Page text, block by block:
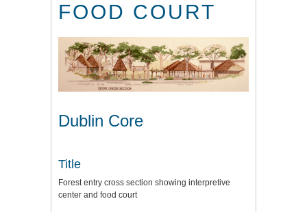
FOOD COURT
Dublin Core
Title
Forest entry cross section showing interpretive
center and food court